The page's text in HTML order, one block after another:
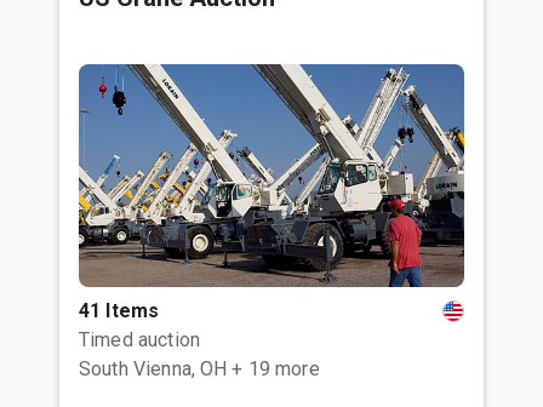
41 Items
Timed auction
South Vienna, OH + 19 more